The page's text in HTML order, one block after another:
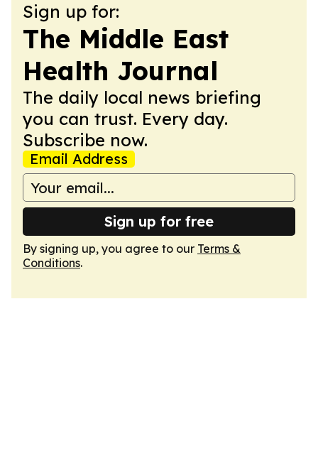
Sign up for:
The Middle East
Health Journal
The daily local news briefing
you can trust. Every day.
Subscribe now.
Email Address
Sign up for free
By signing up, you agree to our Terms &
Conditions.